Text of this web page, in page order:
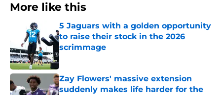
More like this
5 Jaguars with a golden opportunity
to raise their stock in the 2026
scrimmage
Zay Flowers' massive extension
suddenly makes life harder for the